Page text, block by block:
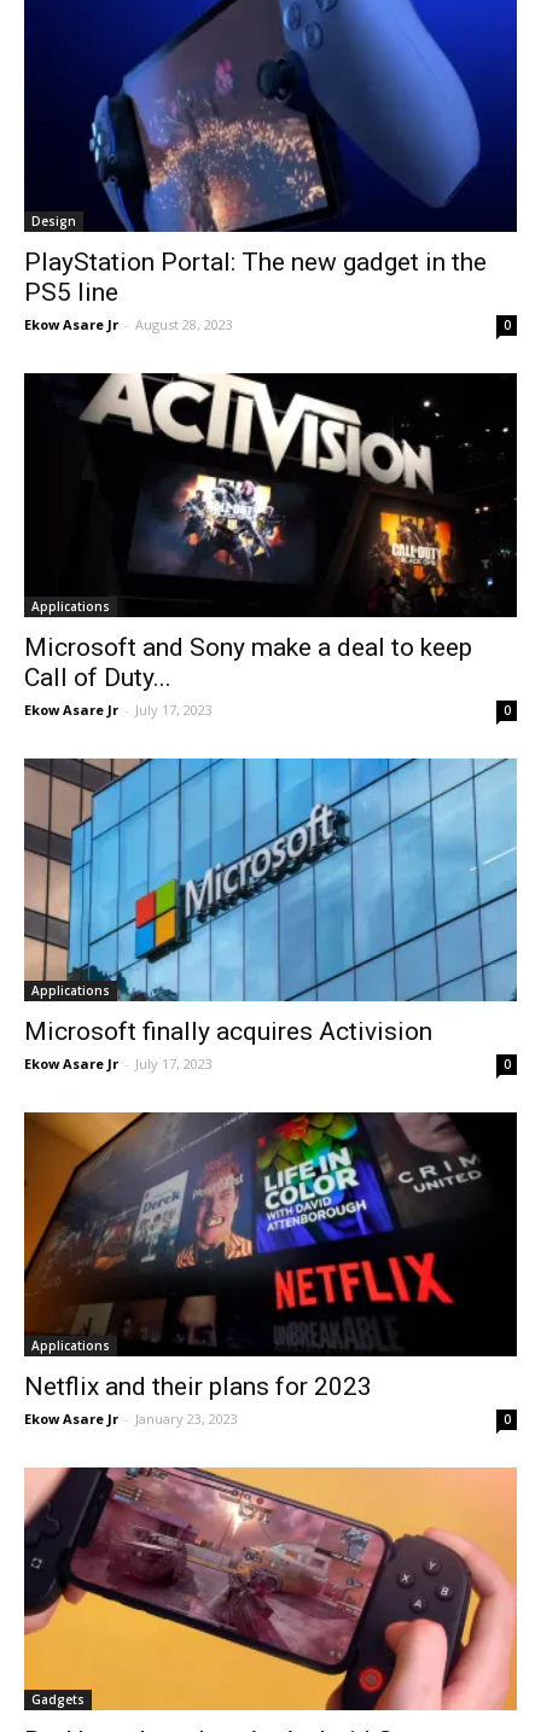
Design
PlayStation Portal: The new gadget in the
PS5 line
Ekow Asare Jr - August 28, 2023 0
Applications
Microsoft and Sony make a deal to keep
Call of Duty...
Ekow Asare Jr - July 17, 2023 0
Applications
Microsoft finally acquires Activision
Ekow Asare Jr - July 17, 2023 0
Applications
Netflix and their plans for 2023
Ekow Asare Jr - January 23, 2023 0
Gadgets